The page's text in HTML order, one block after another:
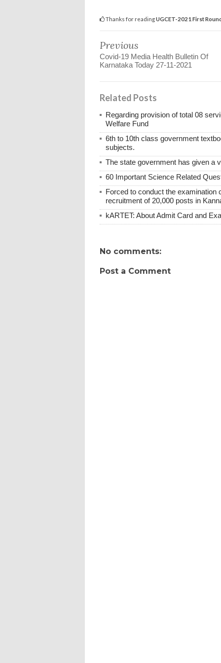
Thanks for readingUGCET-2021 First
Previous
Covid-19 Media Health Bulletin Of
Karnataka Today 27-11-2021
Related Posts
Regarding provision of total 08
Welfare Fund
6th to 10th class government
subjects.
The state government has given a
60 Important Science Related
Forced to conduct the
recruitment of 20,000 posts in
kARTET: About Admit Card and
No comments:
Post a Comment